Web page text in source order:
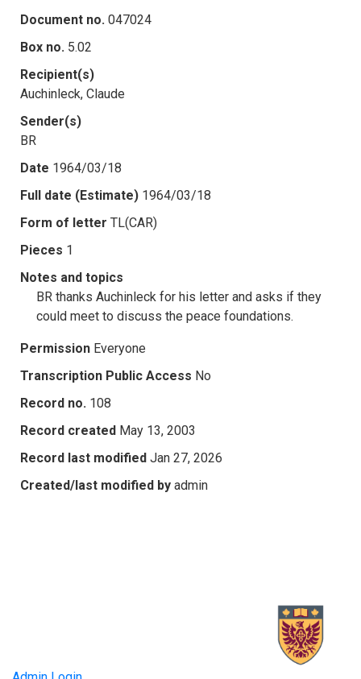
Document no. 047024
Box no. 5.02
Recipient(s)
Auchinleck, Claude
Sender(s)
BR
Date 1964/03/18
Full date (Estimate) 1964/03/18
Form of letter TL(CAR)
Pieces 1
Notes and topics
BR thanks Auchinleck for his letter and asks if they
could meet to discuss the peace foundations.
Permission Everyone
Transcription Public Access No
Record no. 108
Record created May 13, 2003
Record last modified Jan 27, 2026
Created/last modified by admin